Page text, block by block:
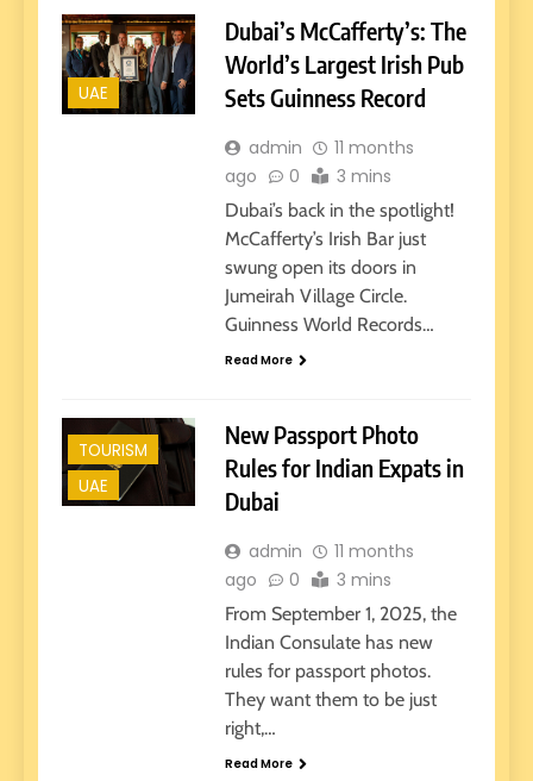
UAE
Dubai’s McCafferty’s: The
World’s Largest Irish Pub
Sets Guinness Record
admin
11 months
ago
0 3 mins
Dubai’s back in the spotlight!
McCafferty’s Irish Bar just
swung open its doors in
Jumeirah Village Circle.
Guinness World Records…
Read More
TOURISM
UAE
New Passport Photo
Rules for Indian Expats in
Dubai
admin
11 months
ago
0 3 mins
From September 1, 2025, the
Indian Consulate has new
rules for passport photos.
They want them to be just
right,…
Read More